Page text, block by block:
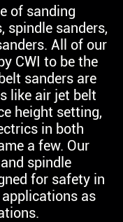
of sanding
spindle sanders,
All of our
CWI to be the
sanders are
like air jet belt
height setting,
in both
a few. Our
spindle
for safety in
as